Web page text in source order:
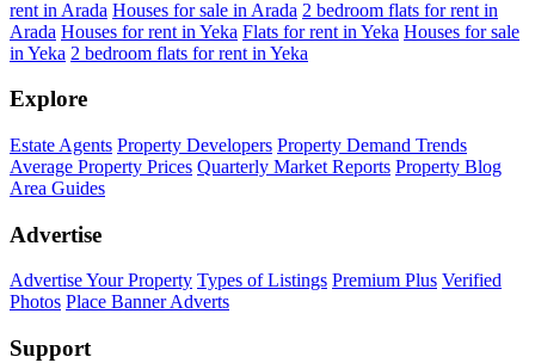
rent in Arada Houses for sale in Arada 2 bedroom flats for rent in
Arada Houses for rent in Yeka Flats for rent in Yeka Houses for sale
in Yeka 2 bedroom flats for rent in Yeka
Explore
Estate Agents Property Developers Property Demand Trends
Average Property Prices Quarterly Market Reports Property Blog
Area Guides
Advertise
Advertise Your Property Types of Listings Premium Plus Verified
Photos Place Banner Adverts
Support